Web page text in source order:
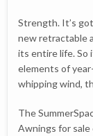
Strength. It’s
new retractable
its entire life. So
elements of
whipping wind,
The
Awnings for sale